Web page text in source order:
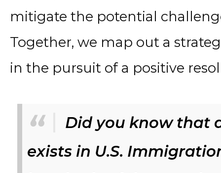
mitigate the potential
Together, we map out a
in the pursuit of a positive
Did you know that
exists in U.S.